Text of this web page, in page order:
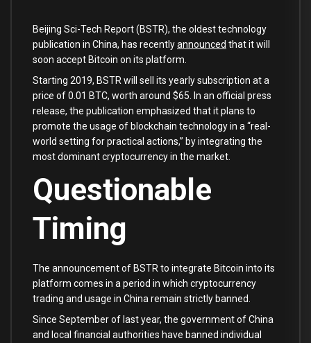
Beijing Sci-Tech Report (BSTR), the oldest technology
publication in China, has recentlyannounced that it will
soon accept Bitcoin on its platform.
Starting 2019, BSTR will sell its yearly subscription at a
price of 0.01 BTC, worth around $65. In an official press
release, the publication emphasized that it plans to
promote the usage of blockchain technology in a “real-
world setting for practical actions,” by integrating the
most dominant cryptocurrency in the market.
Questionable
Timing
The announcement of BSTR to integrate Bitcoin into its
platform comes in a period in which cryptocurrency
trading and usage in China remain strictly banned.
Since September of last year, the government of China
and local financial authorities have banned individual